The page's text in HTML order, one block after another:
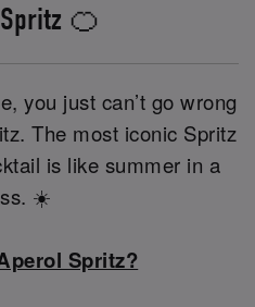
🍊
you just can’t go wrong
The most iconic Spritz
is like summer in a
☀️
Spritz?